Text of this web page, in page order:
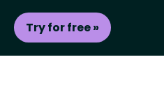
Try for free »